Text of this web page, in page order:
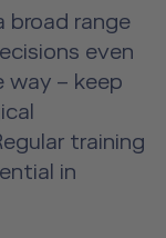
for
for
broad range
even
way – keep
training
in